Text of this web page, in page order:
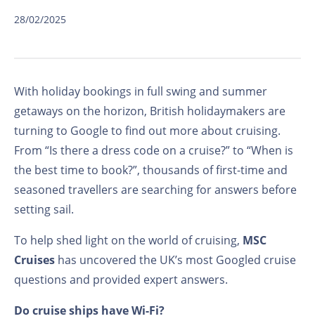
28/02/2025
With holiday bookings in full swing and summer
getaways on the horizon, British holidaymakers are
turning to Google to find out more about cruising.
From “Is there a dress code on a cruise?” to “When is
the best time to book?”, thousands of first-time and
seasoned travellers are searching for answers before
setting sail.
To help shed light on the world of cruising, MSC
Cruises has uncovered the UK’s most Googled cruise
questions and provided expert answers.
Do cruise ships have Wi-Fi?